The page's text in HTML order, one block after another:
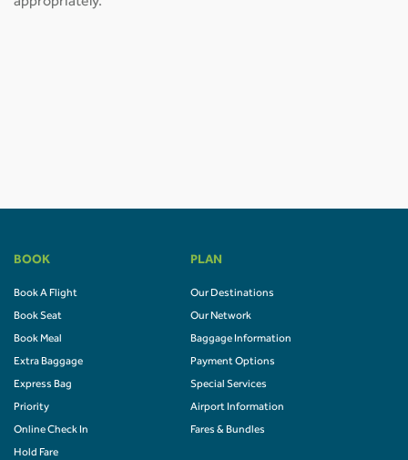
BOOK
Book A Flight
Book Seat
Book Meal
Extra Baggage
Express Bag
Priority
Online Check In
Hold Fare
PLAN
Our Destinations
Our Network
Baggage Information
Payment Options
Special Services
Airport Information
Fares & Bundles